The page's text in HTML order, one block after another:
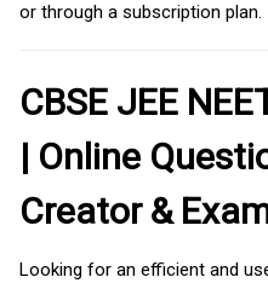
or through a subscription plan.
CBSE JEE
| Online
Creator &
Looking for an efficient and